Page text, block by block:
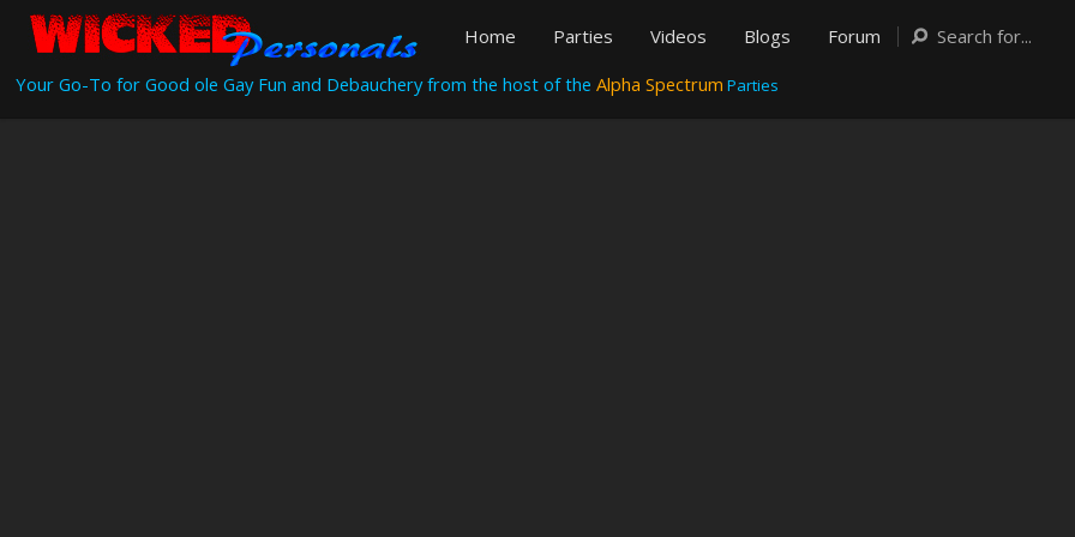
Home Parties Videos Blogs Forum
Your Go-To for Good ole Gay Fun and Debauchery from the host of the Alpha Spectrum Parties